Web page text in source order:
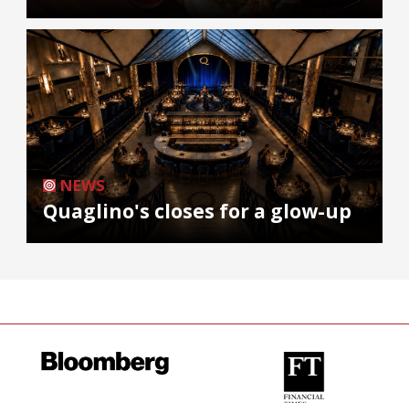
NEWS
Quaglino's closes for a glow-up